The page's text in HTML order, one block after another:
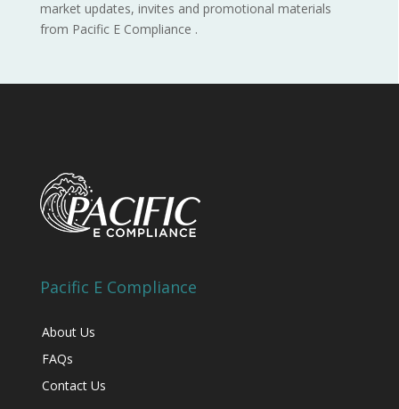
market updates, invites and promotional materials
from Pacific E Compliance .
Pacific E Compliance
About Us
FAQs
Contact Us